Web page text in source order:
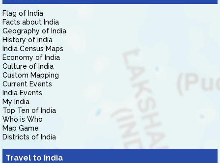
Flag of India
Facts about India
Geography of India
History of India
India Census Maps
Economy of India
Culture of India
Custom Mapping
Current Events
India Events
My India
Top Ten of India
Who is Who
Map Game
Districts of India
Travel to India